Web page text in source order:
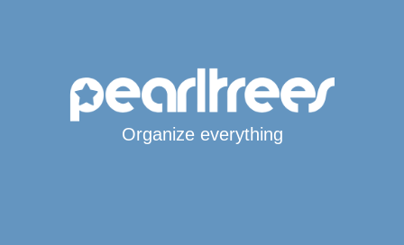
Organize everything